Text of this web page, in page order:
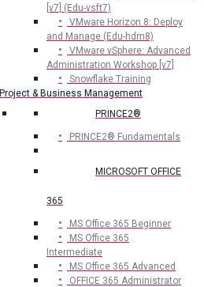
[v7] (Edu-vsft7)
VMware Horizon 8: Deploy
and Manage (Edu-hdm8)
VMware vSphere: Advanced
Administration Workshop [v7]
Snowflake Training
Project & Business Management
PRINCE2®
PRINCE2® Fundamentals
MICROSOFT OFFICE
365
MS Office 365 Beginner
MS Office 365
Intermediate
MS Office 365 Advanced
OFFICE 365 Administrator